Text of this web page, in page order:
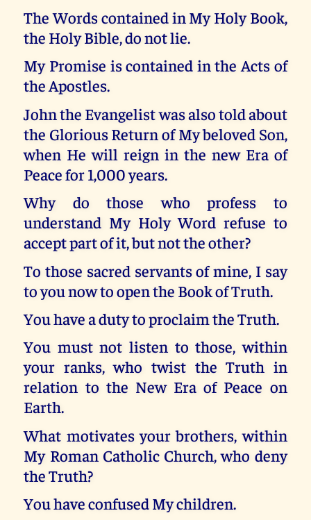
The Words contained in My Holy Book,
the Holy Bible, do not lie.
My Promise is contained in the Acts of
the Apostles.
John the Evangelist was also told about
the Glorious Return of My beloved Son,
when He will reign in the new Era of
Peace for 1,000 years.
Why do those who profess to
understand My Holy Word refuse to
accept part of it, but not the other?
To those sacred servants of mine, I say
to you now to open the Book of Truth.
You have a duty to proclaim the Truth.
You must not listen to those, within
your ranks, who twist the Truth in
relation to the New Era of Peace on
Earth.
What motivates your brothers, within
My Roman Catholic Church, who deny
the Truth?
You have confused My children.